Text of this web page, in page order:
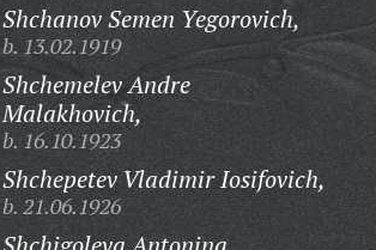
Shchanov Semen Yegorovich,
b. 13.02.1919
Shchemelev Andre
Malakhovich,
b. 16.10.1923
Shchepetev Vladimir Iosifovich,
b. 21.06.1926